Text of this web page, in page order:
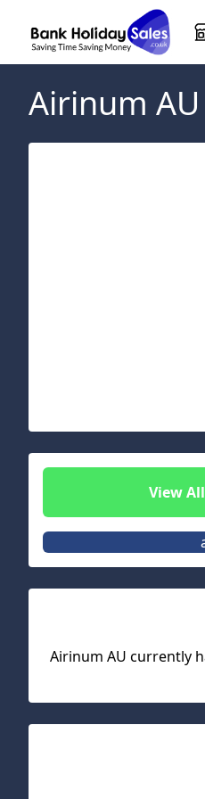
Airinum AU
View All
Airinum AU currently